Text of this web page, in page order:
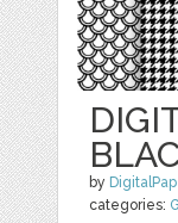
by
categories: